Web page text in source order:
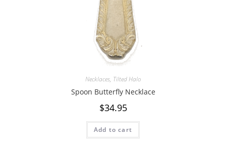
Necklaces, Tilted Halo
Spoon Butterfly Necklace
$34.95
Add to cart